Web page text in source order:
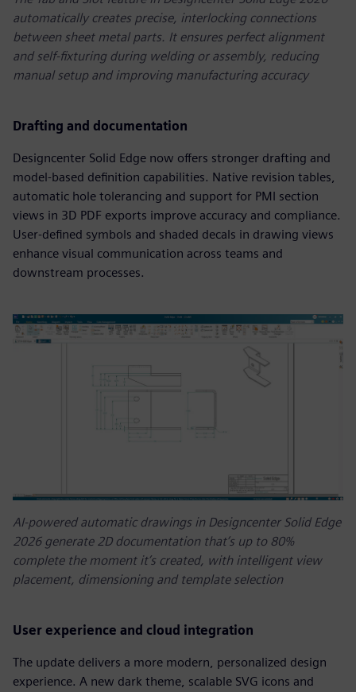
automatically creates precise, interlocking connections
between sheet metal parts. It ensures perfect alignment
and self-fixturing during welding or assembly, reducing
manual setup and improving manufacturing accuracy
Drafting and documentation
Designcenter Solid Edge now offers stronger drafting and
model-based definition capabilities. Native revision tables,
automatic hole tolerancing and support for PMI section
views in 3D PDF exports improve accuracy and compliance.
User-defined symbols and shaded decals in drawing views
enhance visual communication across teams and
downstream processes.
AI-powered automatic drawings in Designcenter Solid Edge
2026 generate 2D documentation that’s up to 80%
complete the moment it’s created, with intelligent view
placement, dimensioning and template selection
User experience and cloud integration
The update delivers a more modern, personalized design
experience. A new dark theme, scalable SVG icons and